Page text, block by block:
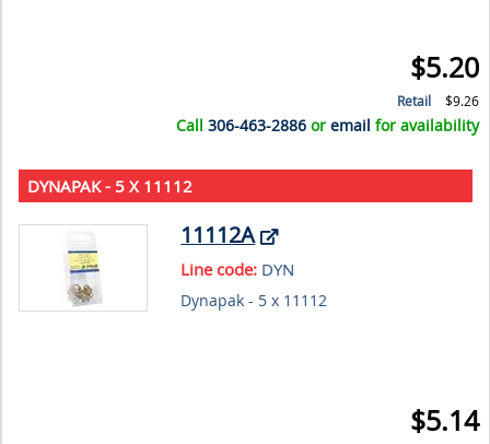
$5.20
Retail $9.26
Call306-463-2886 oremail for availability
DYNAPAK - 5 X 11112
11112A
Line code: DYN
Dynapak - 5 x 11112
$5.14